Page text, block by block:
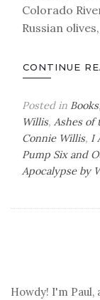
Colorado
Russian
CONTINUE
Posted in Books,
Willis, Ashes of
Connie Willis, I
Pump Six and
Apocalypse by
Howdy! I'm